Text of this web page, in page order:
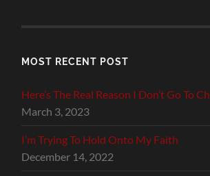
MOST RECENT POST
Here’s The Real Reason I Don’t Go To
March 3, 2023
I’m Trying To Hold Onto My Faith
December 14, 2022